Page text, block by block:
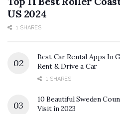
US 2024
1 SHARES
Best Car Rental Apps In
Rent & Drive a Car
1 SHARES
10 Beautiful Sweden
Visit in 2023